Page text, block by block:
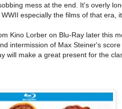
mess at the end. It's overly
especially the films of that era,
Kino Lorber on Blu-Ray later this
intermission of Max Steiner's
will make a great present for the